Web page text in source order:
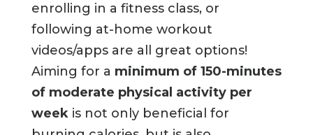
enrolling in a fitness class, or
following at-home workout
videos/apps are all great options!
Aiming for a minimum of 150-minutes
of moderate physical activity per
weekis not only beneficial for